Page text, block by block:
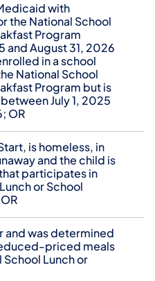
with
the National School
Program
and August 31, 2026
in a school
National School
Program but is
July 1, 2025
OR
is homeless, in
and the child is
participates in
or School
and was determined
priced meals
Lunch or